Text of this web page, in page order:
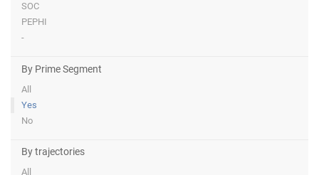
SOC
PEPHI
-
By Prime Segment
All
Yes
No
By trajectories
All